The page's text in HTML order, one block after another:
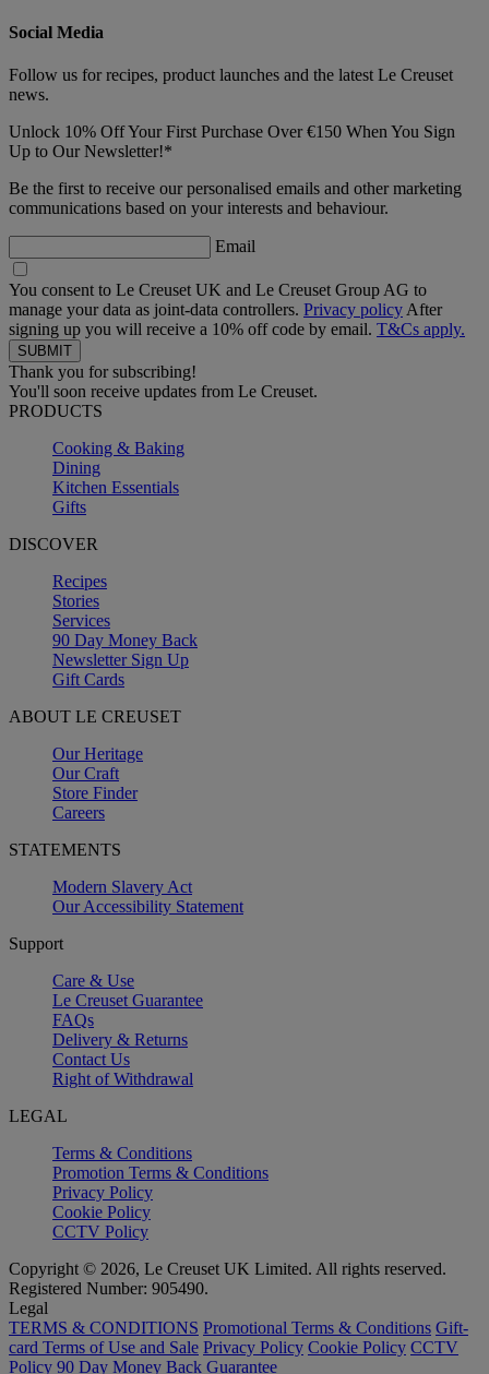
Social Media
Follow us for recipes, product launches and the latest Le Creuset
news.
Unlock 10% Off Your First Purchase Over €150 When You Sign
Up to Our Newsletter!*
Be the first to receive our personalised emails and other marketing
communications based on your interests and behaviour.
Email
You consent to Le Creuset UK and Le Creuset Group AG to
manage your data as joint-data controllers. Privacy policy After
signing up you will receive a 10% off code by email. T&Cs apply.
Thank you for subscribing!
You'll soon receive updates from Le Creuset.
PRODUCTS
Cooking & Baking
Dining
Kitchen Essentials
Gifts
DISCOVER
Recipes
Stories
Services
90 Day Money Back
Newsletter Sign Up
Gift Cards
ABOUT LE CREUSET
Our Heritage
Our Craft
Store Finder
Careers
STATEMENTS
Modern Slavery Act
Our Accessibility Statement
Support
Care & Use
Le Creuset Guarantee
FAQs
Delivery & Returns
Contact Us
Right of Withdrawal
LEGAL
Terms & Conditions
Promotion Terms & Conditions
Privacy Policy
Cookie Policy
CCTV Policy
Copyright © 2026, Le Creuset UK Limited. All rights reserved.
Registered Number: 905490.
Legal
TERMS & CONDITIONS Promotional Terms & Conditions Gift-
card Terms of Use and Sale Privacy Policy Cookie Policy CCTV
Policy 90 Day Money Back Guarantee